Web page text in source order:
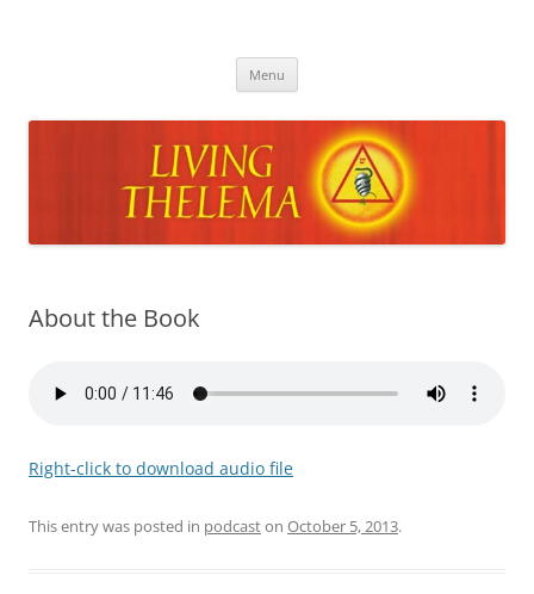
Mysticism by Dr. David Shoemaker
Menu
About the Book
Right-click to download audio file
This entry was posted in podcaston October 5, 2013.